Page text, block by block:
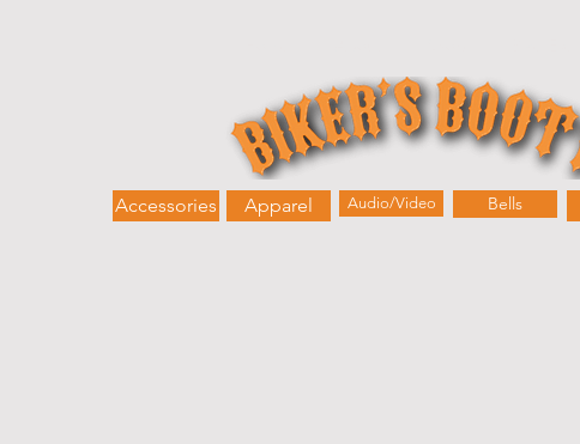
Accessories Apparel Audio/Video Bells